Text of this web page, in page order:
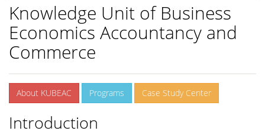
Knowledge Unit of Business
Economics Accountancy and
Commerce
About KUBEAC Programs Case Study Center
Introduction